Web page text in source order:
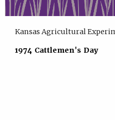
Kansas Agricultural
1974 Cattlemen's Day